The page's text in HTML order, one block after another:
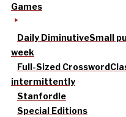
Games
Daily DiminutiveSmall
week
Full-Sized Crossword
intermittently
Stanfordle
Special Editions